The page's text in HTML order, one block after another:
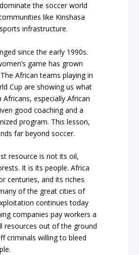
the soccer world
like Kinshasa
infrastructure.
since the early 1990s.
game has grown
African teams playing in
Cup are showing us what
Africans, especially African
good coaching and a
program. This lesson,
far beyond soccer.
resource is not its oil,
It is its people. Africa
centuries, and its riches
of the great cities of
continues today
companies pay workers a
resources out of the ground
criminals willing to bleed